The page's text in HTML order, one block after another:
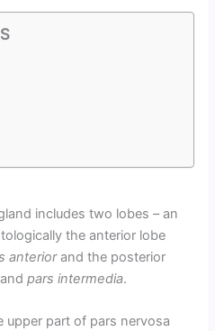
includes two lobes – an
the anterior lobe
anteriorand the posterior
andpars intermedia.
upper part of pars nervosa